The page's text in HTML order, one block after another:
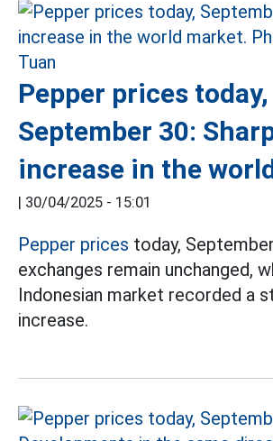
Pepper prices today,
September 30:
increase in the
30/04/2025 - 15:01
Pepper prices today,
exchanges remain unchanged,
Indonesian market recorded a
increase.